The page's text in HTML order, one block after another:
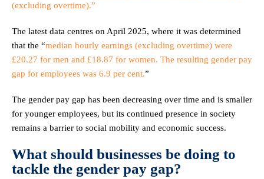
(excluding overtime).”
The latest data centres on April 2025, where it was determined
that the “median hourly earnings (excluding overtime) were
£20.27 for men and £18.87 for women. The resulting gender pay
gap for employees was 6.9 per cent.”
The gender pay gap has been decreasing over time and is smaller
for younger employees, but its continued presence in society
remains a barrier to social mobility and economic success.
What should businesses be doing to
tackle the gender pay gap?